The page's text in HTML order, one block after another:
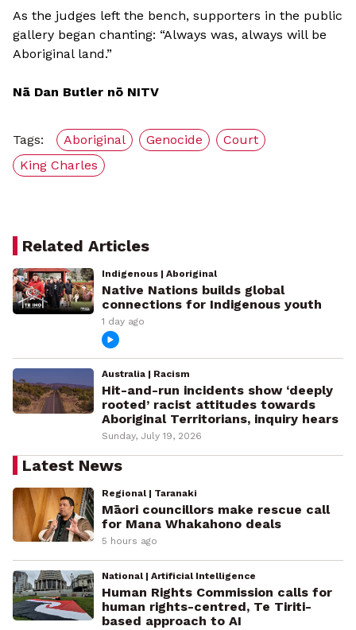
As the judges left the bench, supporters in the public
gallery began chanting: “Always was, always will be
Aboriginal land.”
Nā Dan Butler nō NITV
Tags: Aboriginal Genocide
Court
King Charles
Related Articles
Indigenous | Aboriginal
Native Nations builds global
connections for Indigenous youth
1 day ago
Australia | Racism
Hit-and-run incidents show ‘deeply
rooted’ racist attitudes towards
Aboriginal Territorians, inquiry hears
Sunday, July 19, 2026
Latest News
Regional | Taranaki
Māori councillors make rescue call
for Mana Whakahono deals
5 hours ago
National | Artificial Intelligence
Human Rights Commission calls for
human rights-centred, Te Tiriti-
based approach to AI